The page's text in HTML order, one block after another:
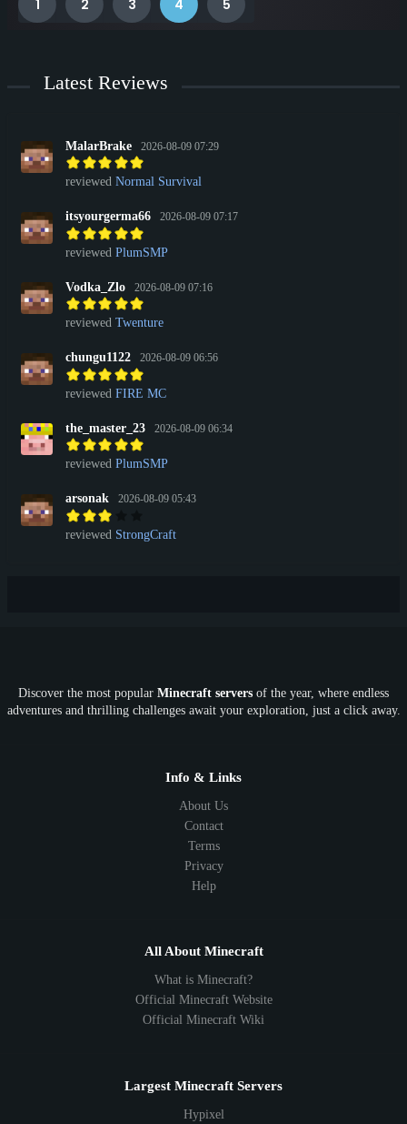
1 2 3 4 5
Latest Reviews
MalarBrake 2026-08-09 07:29
reviewed Normal Survival
itsyourgerma66 2026-08-09 07:17
reviewed PlumSMP
Vodka_Zlo 2026-08-09 07:16
reviewed Twenture
chungu1122 2026-08-09 06:56
reviewed FIRE MC
the_master_23 2026-08-09 06:34
reviewed PlumSMP
arsonak 2026-08-09 05:43
reviewed StrongCraft
Discover the most popular Minecraft servers of the year, where endless
adventures and thrilling challenges await your exploration, just a click away.
Info & Links
About Us
Contact
Terms
Privacy
Help
All About Minecraft
What is Minecraft?
Official Minecraft Website
Official Minecraft Wiki
Largest Minecraft Servers
Hypixel